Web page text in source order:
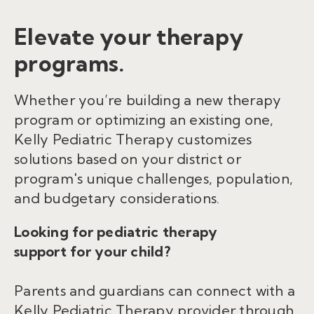
Elevate your therapy
programs.
Whether you’re building a new therapy
program or optimizing an existing one,
Kelly Pediatric Therapy customizes
solutions based on your district or
program's unique challenges, population,
and budgetary considerations.
Looking for pediatric therapy
support for your child?
Parents and guardians can connect with a
Kelly Pediatric Therapy provider through